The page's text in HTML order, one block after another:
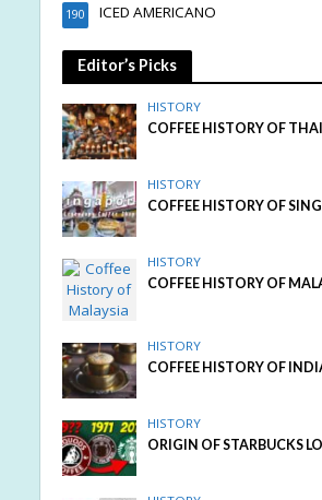
ICED AMERICANO
190
Editor’s Picks
HISTORY
COFFEE HISTORY OF
HISTORY
COFFEE HISTORY OF
HISTORY
COFFEE HISTORY OF
HISTORY
COFFEE HISTORY OF
HISTORY
ORIGIN OF STARBUCKS